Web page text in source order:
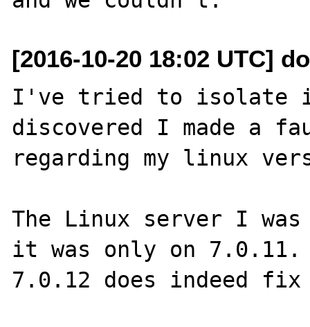
[2016-10-20 18:02 UTC]
I've tried to isolate
discovered I made a
regarding my linux
The Linux server I
it was only on
7.0.12 does indeed